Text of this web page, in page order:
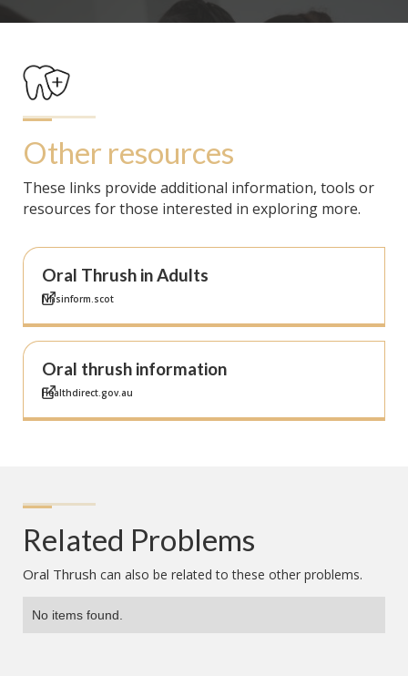
Other resources
These links provide additional information, tools or
resources for those interested in exploring more.
Oral Thrush in Adults
Nhsinform.scot
Oral thrush information
Healthdirect.gov.au
Related Problems
Oral Thrush can also be related to these other problems.
No items found.